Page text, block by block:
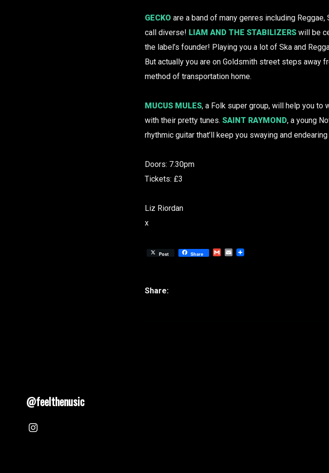
GECKO are a band of many genres including
call diverse! LIAM AND THE STABILIZERS will be
the label’s founder! Playing you a lot of Ska and
But actually you are on Goldsmith street steps away
method of transportation home.
MUCUS MULES, a Folk super group, will help you to
with their pretty tunes. SAINT RAYMOND, a young
rhythmic guitar that’ll keep you swaying and
Doors: 7.30pm
Tickets: £3
Liz Riordan
x
Post Share GmailEmail
@feelthenusic